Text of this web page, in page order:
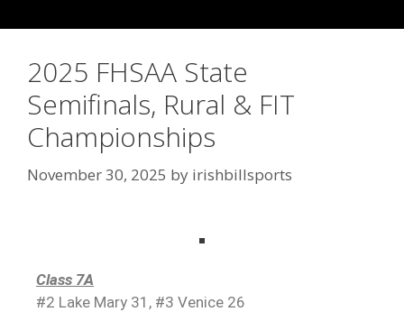
2025 FHSAA State
Semifinals, Rural & FIT
Championships
November 30, 2025 by irishbillsports
Class 7A
#2 Lake Mary 31, #3 Venice 26